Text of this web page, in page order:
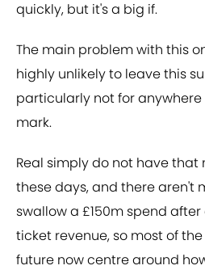
quickly, but it's a big if.
The main problem with this
highly unlikely to leave this
particularly not for
mark.
Real simply do not have
these days, and there aren't
swallow a £150m spend
ticket revenue, so most of
future now centre around